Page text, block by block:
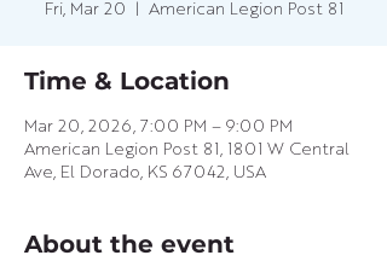
Fri, Mar 20 American Legion Post 81
Time & Location
Mar 20, 2026, 7:00 PM – 9:00 PM
American Legion Post 81, 1801 W Central
Ave, El Dorado, KS 67042, USA
About the event